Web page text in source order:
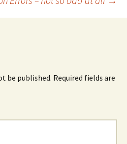
be published. Required fields are